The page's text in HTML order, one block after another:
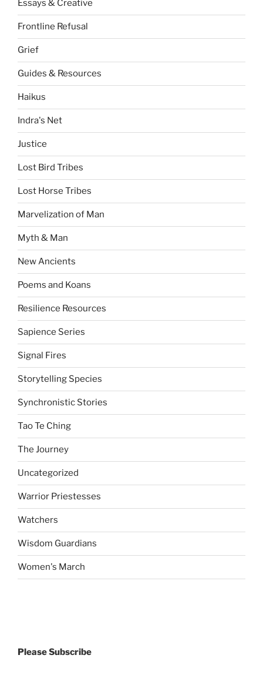
Essays & Creative
Frontline Refusal
Grief
Guides & Resources
Haikus
Indra's Net
Justice
Lost Bird Tribes
Lost Horse Tribes
Marvelization of Man
Myth & Man
New Ancients
Poems and Koans
Resilience Resources
Sapience Series
Signal Fires
Storytelling Species
Synchronistic Stories
Tao Te Ching
The Journey
Uncategorized
Warrior Priestesses
Watchers
Wisdom Guardians
Women's March
Please Subscribe